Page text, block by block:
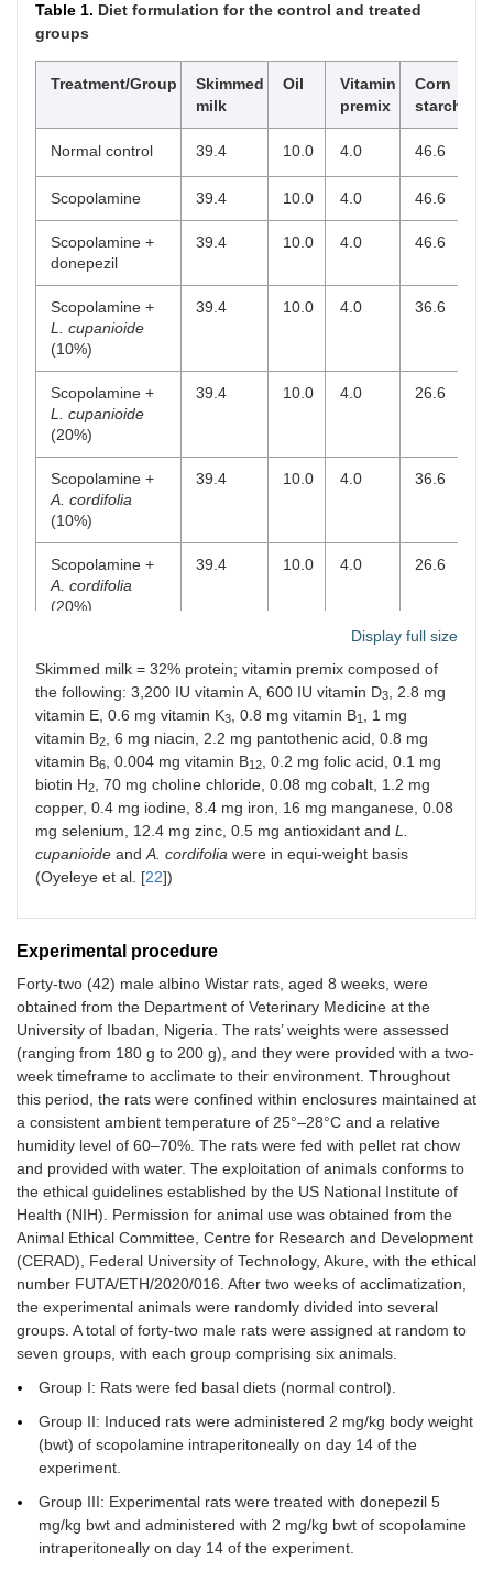
Table 1. Diet formulation for the control and treated
groups
Treatment/Group
Skimmed
milk
Oil
Vitamin
premix
Corn
starch
Normal control 39.4 10.0 4.0 46.6
Scopolamine 39.4 10.0 4.0 46.6
Scopolamine +
donepezil
39.4 10.0 4.0 46.6
Scopolamine +
L. cupanioide
(10%)
39.4 10.0 4.0 36.6
Scopolamine +
L. cupanioide
(20%)
39.4 10.0 4.0 26.6
Scopolamine +
A. cordifolia
(10%)
39.4 10.0 4.0 36.6
Scopolamine +
A. cordifolia
(20%)
39.4 10.0 4.0 26.6
Display full size
Skimmed milk = 32% protein; vitamin premix composed of
the following: 3,200 IU vitamin A, 600 IU vitamin D3
, 2.8 mg
vitamin E, 0.6 mg vitamin K3 , 0.8 mg vitamin B1
, 1 mg
vitamin B2
, 6 mg niacin, 2.2 mg pantothenic acid, 0.8 mg
vitamin B6 , 0.004 mg vitamin B12
, 0.2 mg folic acid, 0.1 mg
biotin H2
, 70 mg choline chloride, 0.08 mg cobalt, 1.2 mg
copper, 0.4 mg iodine, 8.4 mg iron, 16 mg manganese, 0.08
mg selenium, 12.4 mg zinc, 0.5 mg antioxidant and L.
cupanioide and A. cordifolia were in equi-weight basis
(Oyeleye et al. [22])
Experimental procedure
Forty-two (42) male albino Wistar rats, aged 8 weeks, were
obtained from the Department of Veterinary Medicine at the
University of Ibadan, Nigeria. The rats’ weights were assessed
(ranging from 180 g to 200 g), and they were provided with a two-
week timeframe to acclimate to their environment. Throughout
this period, the rats were confined within enclosures maintained at
a consistent ambient temperature of 25°–28°C and a relative
humidity level of 60–70%. The rats were fed with pellet rat chow
and provided with water. The exploitation of animals conforms to
the ethical guidelines established by the US National Institute of
Health (NIH). Permission for animal use was obtained from the
Animal Ethical Committee, Centre for Research and Development
(CERAD), Federal University of Technology, Akure, with the ethical
number FUTA/ETH/2020/016. After two weeks of acclimatization,
the experimental animals were randomly divided into several
groups. A total of forty-two male rats were assigned at random to
seven groups, with each group comprising six animals.
Group I: Rats were fed basal diets (normal control).
Group II: Induced rats were administered 2 mg/kg body weight
(bwt) of scopolamine intraperitoneally on day 14 of the
experiment.
Group III: Experimental rats were treated with donepezil 5
mg/kg bwt and administered with 2 mg/kg bwt of scopolamine
intraperitoneally on day 14 of the experiment.